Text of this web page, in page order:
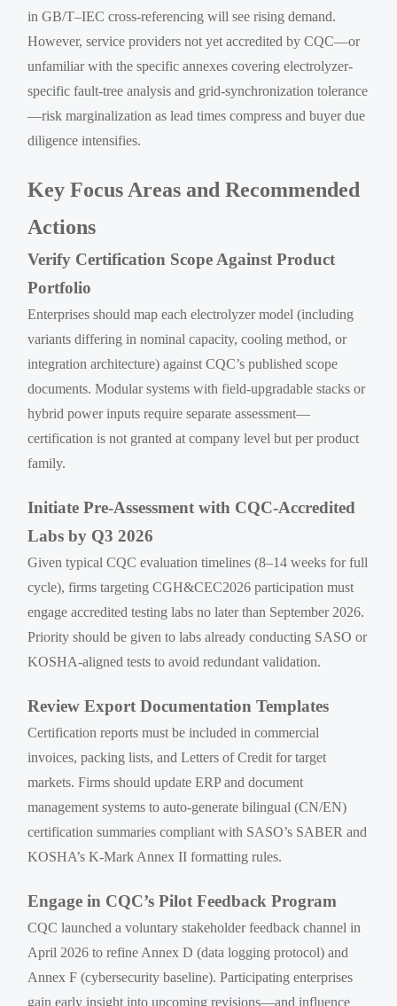
in GB/T–IEC cross-referencing will see rising demand.
However, service providers not yet accredited by CQC—or
unfamiliar with the specific annexes covering electrolyzer-
specific fault-tree analysis and grid-synchronization tolerance
—risk marginalization as lead times compress and buyer due
diligence intensifies.
Key Focus Areas and Recommended
Actions
Verify Certification Scope Against Product
Portfolio
Enterprises should map each electrolyzer model (including
variants differing in nominal capacity, cooling method, or
integration architecture) against CQC’s published scope
documents. Modular systems with field-upgradable stacks or
hybrid power inputs require separate assessment—
certification is not granted at company level but per product
family.
Initiate Pre-Assessment with CQC-Accredited
Labs by Q3 2026
Given typical CQC evaluation timelines (8–14 weeks for full
cycle), firms targeting CGH&CEC2026 participation must
engage accredited testing labs no later than September 2026.
Priority should be given to labs already conducting SASO or
KOSHA-aligned tests to avoid redundant validation.
Review Export Documentation Templates
Certification reports must be included in commercial
invoices, packing lists, and Letters of Credit for target
markets. Firms should update ERP and document
management systems to auto-generate bilingual (CN/EN)
certification summaries compliant with SASO’s SABER and
KOSHA’s K-Mark Annex II formatting rules.
Engage in CQC’s Pilot Feedback Program
CQC launched a voluntary stakeholder feedback channel in
April 2026 to refine Annex D (data logging protocol) and
Annex F (cybersecurity baseline). Participating enterprises
gain early insight into upcoming revisions—and influence